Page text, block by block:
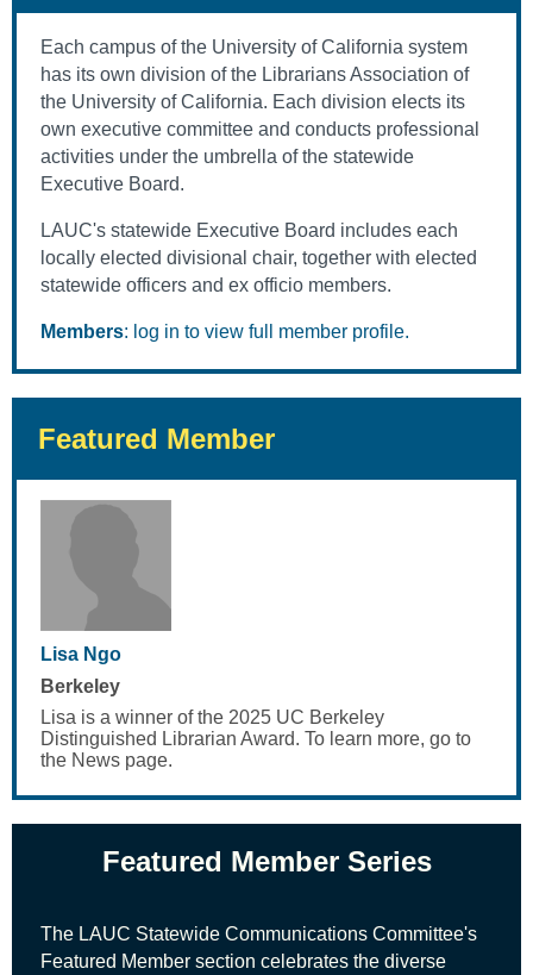
Each campus of the University of California system
has its own division of the Librarians Association of
the University of California. Each division elects its
own executive committee and conducts professional
activities under the umbrella of the statewide
Executive Board.
LAUC's statewide Executive Board includes each
locally elected divisional chair, together with elected
statewide officers and ex officio members.
Members: log in to view full member profile.
Featured Member
Lisa Ngo
Berkeley
Lisa is a winner of the 2025 UC Berkeley
Distinguished Librarian Award. To learn more, go to
the News page.
Featured Member Series
The LAUC Statewide Communications Committee's
Featured Member section celebrates the diverse